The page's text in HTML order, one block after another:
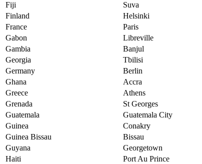
Fiji
Suva
Finland
Helsinki
France
Paris
Gabon
Libreville
Gambia
Banjul
Georgia
Tbilisi
Germany
Berlin
Ghana
Accra
Greece
Athens
Grenada
St Georges
Guatemala
Guatemala City
Guinea
Conakry
Guinea Bissau
Bissau
Guyana
Georgetown
Haiti
Port Au Prince